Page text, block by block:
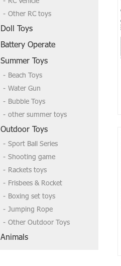
Other RC toys
Doll Toys
Battery Operate
Summer Toys
Beach Toys
Water Gun
Bubble Toys
other summer toys
Outdoor Toys
Sport Ball Series
Shooting game
Rackets toys
Frisbees & Rocket
Boxing set toys
Jumping Rope
Other Outdoor Toys
Animals